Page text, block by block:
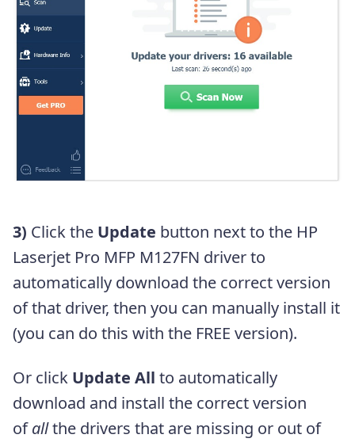
3) Click the Update button next to the HP
Laserjet Pro MFP M127FN driver to
automatically download the correct version
of that driver, then you can manually install it
(you can do this with the FREE version).
Or click Update All to automatically
download and install the correct version
ofallthe drivers that are missing or out of